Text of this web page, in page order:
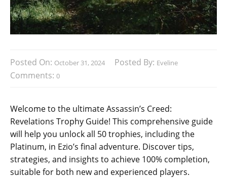
Posted On: October 31, 2024 Posted By: Eveline
Comments: 0
Welcome to the ultimate Assassin’s Creed:
Revelations Trophy Guide! This comprehensive guide
will help you unlock all 50 trophies‚ including the
Platinum‚ in Ezio’s final adventure. Discover tips‚
strategies‚ and insights to achieve 100% completion‚
suitable for both new and experienced players.